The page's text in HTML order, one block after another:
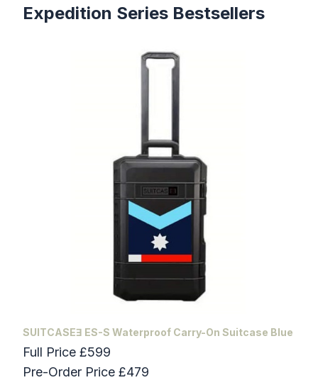
Products
Expedition Series Bestsellers
SUITCASEƎ ES-S Waterproof Carry-On Suitcase Blue
Full Price £599
Pre-Order Price £479